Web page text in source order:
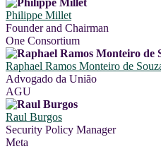
Philippe Millet
Founder and Chairman
One Consortium
Raphael Ramos Monteiro de
Advogado da União
AGU
Raul Burgos
Security Policy Manager
Meta